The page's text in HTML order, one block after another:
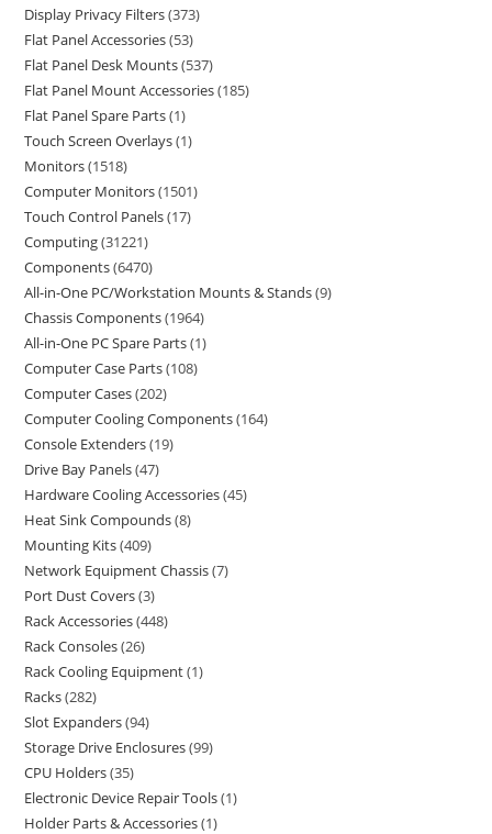
Display Privacy Filters 373
Flat Panel Accessories 53
Flat Panel Desk Mounts 537
Flat Panel Mount Accessories 185
Flat Panel Spare Parts 1
Touch Screen Overlays 1
Monitors 1518
Computer Monitors 1501
Touch Control Panels 17
Computing 31221
Components 6470
All-in-One PC/Workstation Mounts & Stands 9
Chassis Components 1964
All-in-One PC Spare Parts 1
Computer Case Parts 108
Computer Cases 202
Computer Cooling Components 164
Console Extenders 19
Drive Bay Panels 47
Hardware Cooling Accessories 45
Heat Sink Compounds 8
Mounting Kits 409
Network Equipment Chassis 7
Port Dust Covers 3
Rack Accessories 448
Rack Consoles 26
Rack Cooling Equipment 1
Racks 282
Slot Expanders 94
Storage Drive Enclosures 99
CPU Holders 35
Electronic Device Repair Tools 1
Holder Parts & Accessories 1